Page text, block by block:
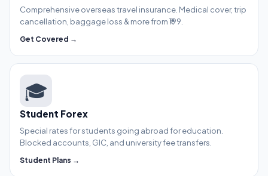
Comprehensive overseas travel insurance. Medical cover, trip
cancellation, baggage loss & more from ₹199.
Get Covered →
🎓
Student Forex
Special rates for students going abroad for education.
Blocked accounts, GIC, and university fee transfers.
Student Plans →